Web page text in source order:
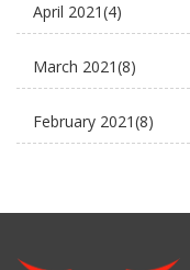
electric scooter
new business ideas
Plaudit e rickshaw
April 2021(4)
March 2021(8)
February 2021(8)